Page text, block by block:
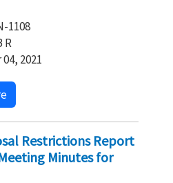
1108
R
2021
Restrictions Report
Minutes for